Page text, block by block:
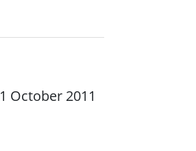
1 October 2011